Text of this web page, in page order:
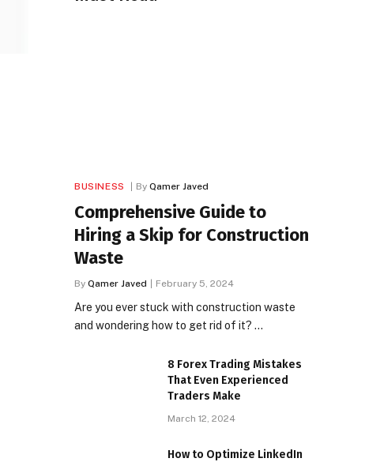
BUSINESS By Qamer Javed
Comprehensive Guide to
Hiring a Skip for Construction
Waste
By Qamer Javed February 5, 2024
Are you ever stuck with construction waste
and wondering how to get rid of it? …
8 Forex Trading Mistakes
That Even Experienced
Traders Make
March 12, 2024
How to Optimize LinkedIn